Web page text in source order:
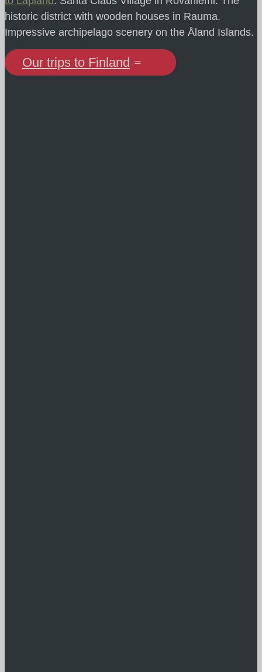
historic district with wooden houses in Rauma.
Impressive archipelago scenery on the Åland Islands.
Our trips to Finland